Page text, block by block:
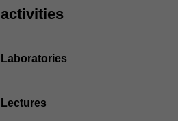
activities
Laboratories
Lectures